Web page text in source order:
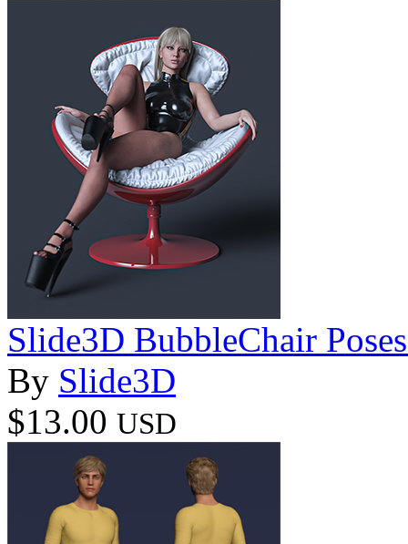
Slide3D BubbleChair
By Slide3D
$13.00 USD